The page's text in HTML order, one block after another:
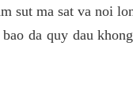
sut ma sat va noi
da quy dau